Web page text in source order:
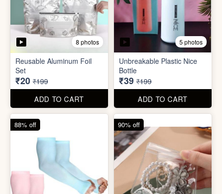
UV Protection Hand
Sleeves
₹24 ₹199
ADD TO CART
Jewellery Organiser
Storage Pouch (smaller
size)
₹5 ₹49
ADD TO CART
61% off